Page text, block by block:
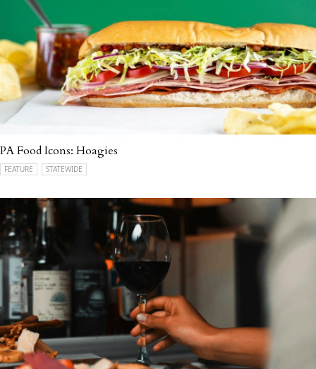
PA Food Icons: Hoagies
FEATURE STATEWIDE